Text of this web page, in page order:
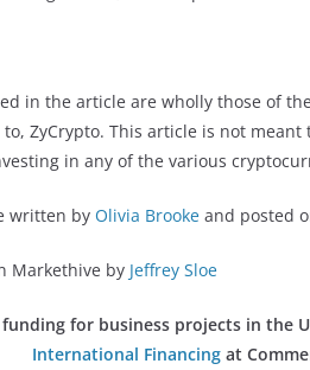
in the article are wholly those of
ZyCrypto. This article is not
in any of the various
written by Olivia Brooke and posted
Markethive by Jeffrey Sloe
for business projects in the
International Financing at